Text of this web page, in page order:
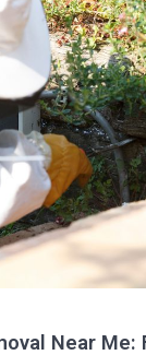
Near Me: